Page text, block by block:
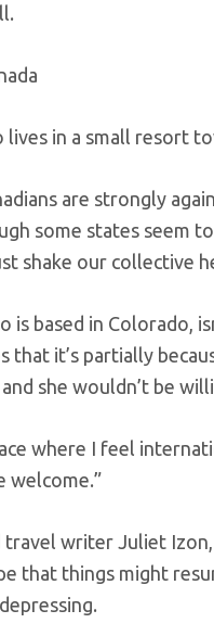
lives in a small resort
are strongly
some states seem
shake our collective
is based in
that it’s partially
she wouldn’t be
where I feel
welcome.”
travel writer Juliet
that things might